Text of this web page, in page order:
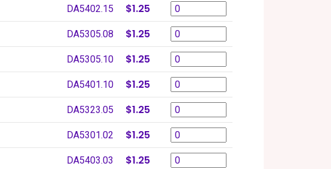
DA5402.15 $1.25
DA5305.08 $1.25
DA5305.10 $1.25
DA5401.10 $1.25
DA5323.05 $1.25
DA5301.02 $1.25
DA5403.03 $1.25